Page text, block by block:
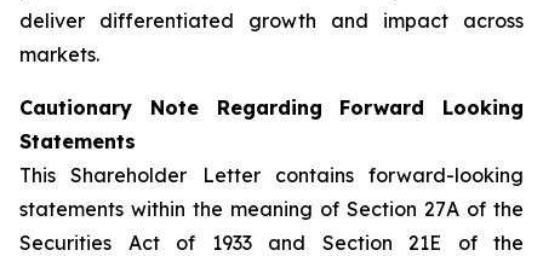
deliver differentiated growth and impact across
markets.
Cautionary Note Regarding Forward Looking
Statements
This Shareholder Letter contains forward-looking
statements within the meaning of Section 27A of the
Securities Act of 1933 and Section 21E of the